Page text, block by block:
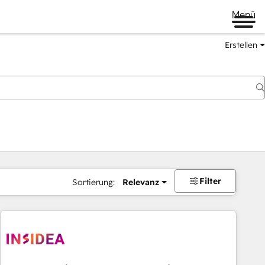
Menü
Erstellen
Sortierung: Relevanz Filter